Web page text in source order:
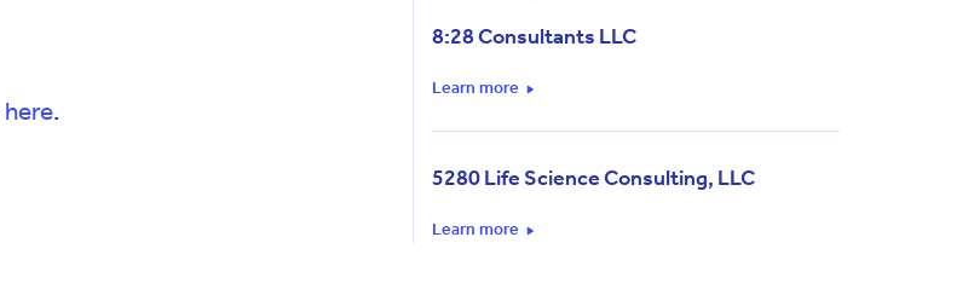
here.
8:28 Consultants LLC
Learn more
5280 Life Science Consulting, LLC
Learn more